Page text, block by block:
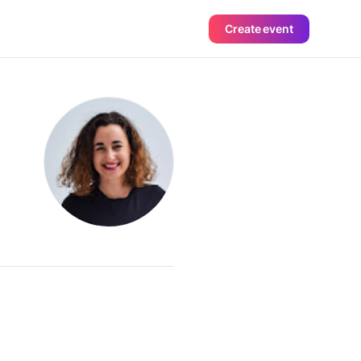
Create event